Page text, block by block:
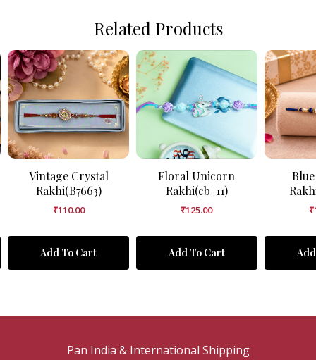
Related Products
Vintage Crystal
Rakhi(B7663)
₹110.00
Add To Cart
Floral Unicorn
Rakhi(cb-11)
₹125.00
Add To Cart
₹
Pan India & International Shipping